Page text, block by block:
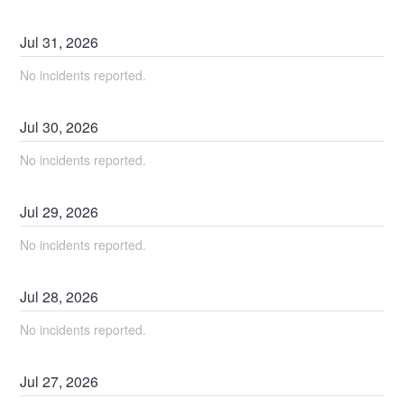
Jul31,2026
No incidents reported.
Jul30,2026
No incidents reported.
Jul29,2026
No incidents reported.
Jul28,2026
No incidents reported.
Jul27,2026